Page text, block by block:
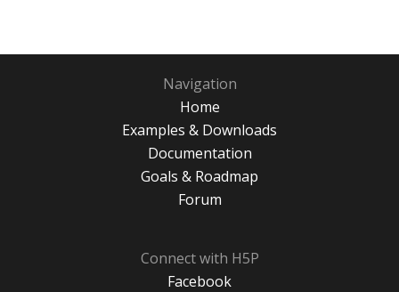
Navigation
Home
Examples & Downloads
Documentation
Goals & Roadmap
Forum
Connect with H5P
Facebook